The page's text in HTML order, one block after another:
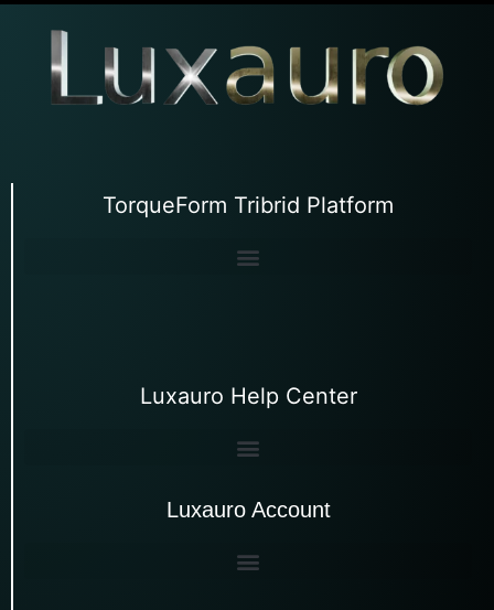
TorqueForm Tribrid Platform
Luxauro Help Center
Luxauro Account